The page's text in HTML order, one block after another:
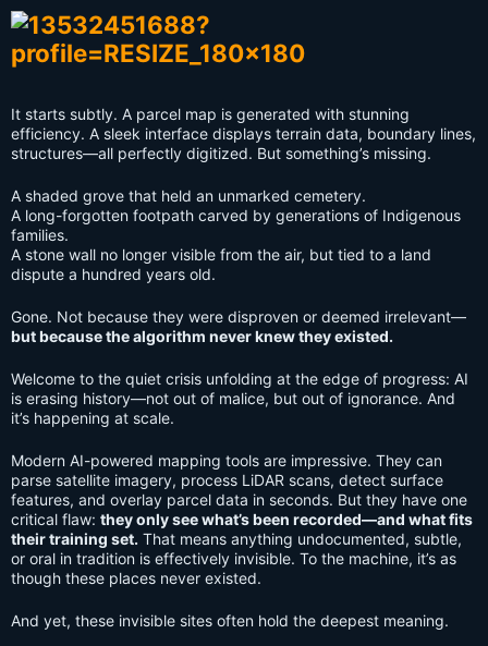
It starts subtly. A parcel map is generated with stunning
efficiency. A sleek interface displays terrain data, boundary lines,
structures—all perfectly digitized. But something’s missing.
A shaded grove that held an unmarked cemetery.
A long-forgotten footpath carved by generations of Indigenous
families.
A stone wall no longer visible from the air, but tied to a land
dispute a hundred years old.
Gone. Not because they were disproven or deemed irrelevant—
but because the algorithm never knew they existed.
Welcome to the quiet crisis unfolding at the edge of progress: AI
is erasing history—not out of malice, but out of ignorance. And
it’s happening at scale.
Modern AI-powered mapping tools are impressive. They can
parse satellite imagery, process LiDAR scans, detect surface
features, and overlay parcel data in seconds. But they have one
critical flaw: they only see what’s been recorded—and what fits
their training set. That means anything undocumented, subtle,
or oral in tradition is effectively invisible. To the machine, it’s as
though these places never existed.
And yet, these invisible sites often hold the deepest meaning.